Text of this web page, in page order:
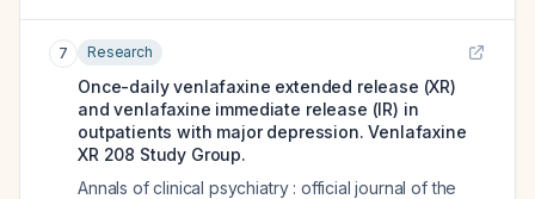
7 Research
Once-daily venlafaxine extended release (XR)
and venlafaxine immediate release (IR) in
outpatients with major depression. Venlafaxine
XR 208 Study Group.
Annals of clinical psychiatry : official journal of the